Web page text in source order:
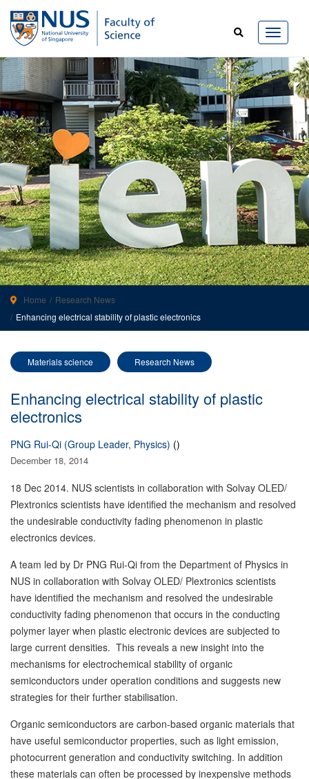
Home
Research News
Enhancing electrical stability of plastic electronics
Materials science Research News
Enhancing electrical stability of plastic
electronics
PNG Rui-Qi (Group Leader, Physics) ()
December 18, 2014
18 Dec 2014. NUS scientists in collaboration with Solvay OLED/
Plextronics scientists have identified the mechanism and resolved
the undesirable conductivity fading phenomenon in plastic
electronics devices.
A team led by Dr PNG Rui-Qi from the Department of Physics in
NUS in collaboration with Solvay OLED/ Plextronics scientists
have identified the mechanism and resolved the undesirable
conductivity fading phenomenon that occurs in the conducting
polymer layer when plastic electronic devices are subjected to
large current densities. This reveals a new insight into the
mechanisms for electrochemical stability of organic
semiconductors under operation conditions and suggests new
strategies for their further stabilisation.
Organic semiconductors are carbon-based organic materials that
have useful semiconductor properties, such as light emission,
photocurrent generation and conductivity switching. In addition
these materials can often be processed by inexpensive methods